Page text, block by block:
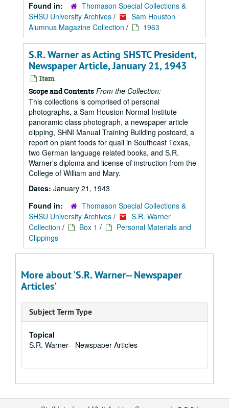
Found in:
Thomason Special Collections &
SHSU University Archives /
Sam Houston
Alumnus Magazine Collection / 1963
S.R. Warner as Acting SHSTC President,
Newspaper Article, January 21, 1943
Item
Scope and Contents From the Collection:
This collections is comprised of personal
photographs, a Sam Houston Normal Institute
panoramic class photograph, a newspaper article
clipping, SHNI Manual Training Building postcard, a
report on plant foods for quail in Southeast Texas,
two German language related books, and S.R.
Warner's diploma and license of instruction from the
College of William and Mary.
Dates: January 21, 1943
Found in:
Thomason Special Collections &
SHSU University Archives /
S.R. Warner
Collection / Box 1 /
Personal Materials and
Clippings
More about 'S.R. Warner-- Newspaper
Articles'
Subject Term Type
Topical
S.R. Warner-- Newspaper Articles